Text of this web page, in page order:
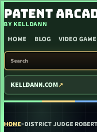
SKIP TO CONTENT
PATENT
BY KELLDANN
HOME BLOG VIDEO
SEARCH PATENT ARCADE
KELLDANN.COM
HOME>DISTRICT JUDGE